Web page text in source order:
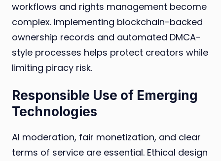
workflows and rights management become
complex. Implementing blockchain-backed
ownership records and automated DMCA-
style processes helps protect creators while
limiting piracy risk.
Responsible Use of Emerging
Technologies
AI moderation, fair monetization, and clear
terms of service are essential. Ethical design